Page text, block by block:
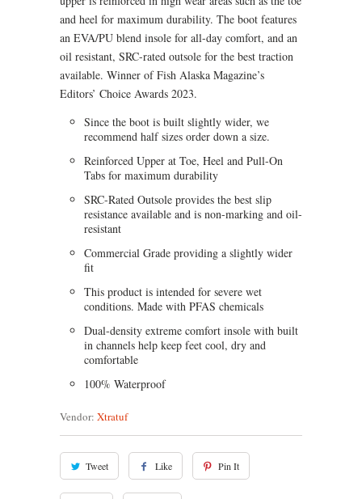
and heel for maximum durability. The boot features
an EVA/PU blend insole for all-day comfort, and an
oil resistant, SRC-rated outsole for the best traction
available. Winner of Fish Alaska Magazine’s
Editors’ Choice Awards 2023.
Since the boot is built slightly wider, we
recommend half sizes order down a size.
Reinforced Upper at Toe, Heel and Pull-On
Tabs for maximum durability
SRC-Rated Outsole provides the best slip
resistance available and is non-marking and oil-
resistant
Commercial Grade providing a slightly wider
fit
This product is intended for severe wet
conditions. Made with PFAS chemicals
Dual-density extreme comfort insole with built
in channels help keep feet cool, dry and
comfortable
100% Waterproof
Vendor: Xtratuf
Tweet Like Pin It